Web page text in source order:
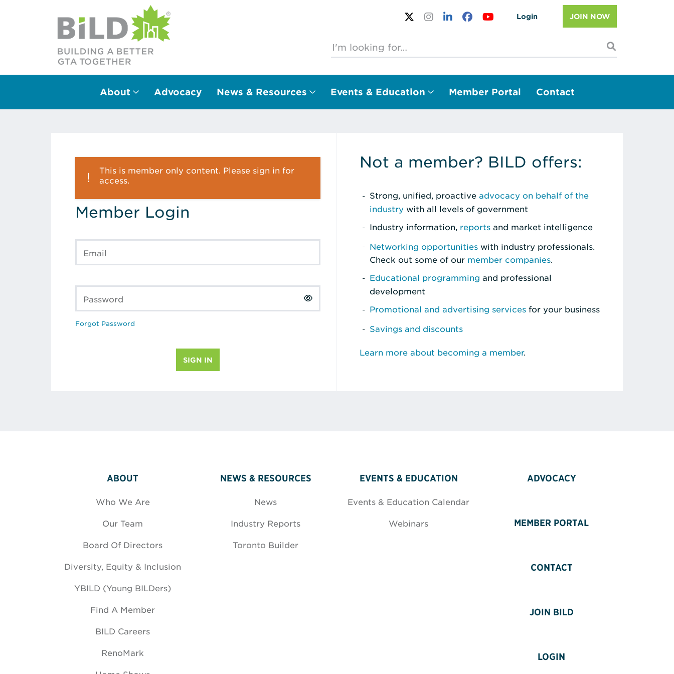
Login JOIN NOW
Main Navigation
About Advocacy News & Resources Events & Education Member Portal Contact
This is member only content. Please sign in for
access.
Member Login
Email
Password
Forgot Password
Not a member? BILD offers:
Strong, unified, proactive advocacy on behalf of the
industry with all levels of government
Industry information, reports and market intelligence
Networking opportunities with industry professionals.
Check out some of our member companies.
Educational programming and professional
development
Promotional and advertising services for your business
Savings and discounts
Learn more about becoming a member.
ABOUT
Who We Are
Our Team
Board Of Directors
Diversity, Equity & Inclusion
YBILD (Young BILDers)
Find A Member
BILD Careers
RenoMark
NEWS & RESOURCES
News
Industry Reports
Toronto Builder
EVENTS & EDUCATION
Events & Education Calendar
Webinars
ADVOCACY
MEMBER PORTAL
CONTACT
JOIN BILD
LOGIN